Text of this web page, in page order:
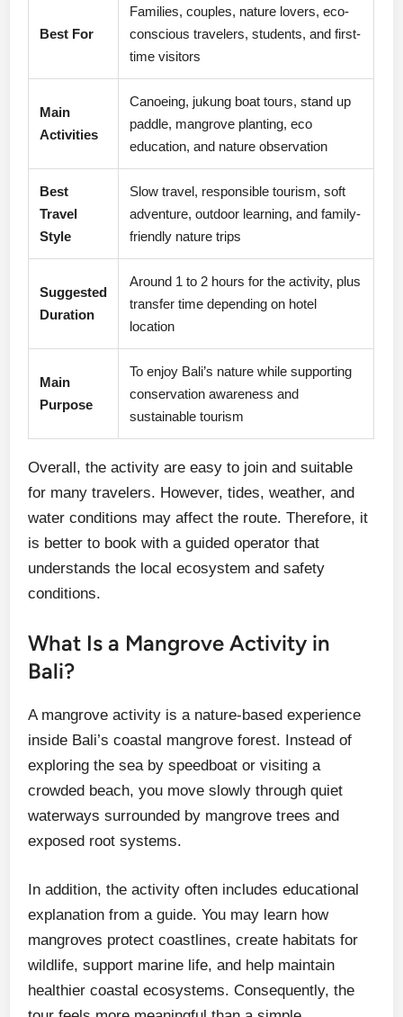
Best For
Families, couples, nature lovers, eco-
conscious travelers, students, and first-
time visitors
Main
Activities
Canoeing, jukung boat tours, stand up
paddle, mangrove planting, eco
education, and nature observation
Best
Travel
Style
Slow travel, responsible tourism, soft
adventure, outdoor learning, and family-
friendly nature trips
Suggested
Duration
Around 1 to 2 hours for the activity, plus
transfer time depending on hotel
location
Main
Purpose
To enjoy Bali’s nature while supporting
conservation awareness and
sustainable tourism
Overall, the activity are easy to join and suitable
for many travelers. However, tides, weather, and
water conditions may affect the route. Therefore, it
is better to book with a guided operator that
understands the local ecosystem and safety
conditions.
What Is a Mangrove Activity in
Bali?
A mangrove activity is a nature-based experience
inside Bali’s coastal mangrove forest. Instead of
exploring the sea by speedboat or visiting a
crowded beach, you move slowly through quiet
waterways surrounded by mangrove trees and
exposed root systems.
In addition, the activity often includes educational
explanation from a guide. You may learn how
mangroves protect coastlines, create habitats for
wildlife, support marine life, and help maintain
healthier coastal ecosystems. Consequently, the